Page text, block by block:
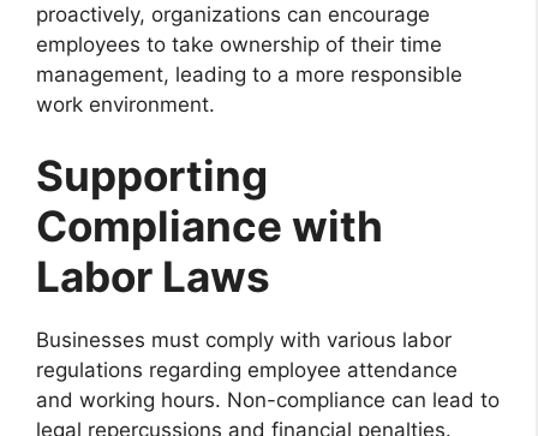
proactively, organizations can encourage
employees to take ownership of their time
management, leading to a more responsible
work environment.
Supporting
Compliance with
Labor Laws
Businesses must comply with various labor
regulations regarding employee attendance
and working hours. Non-compliance can lead to
legal repercussions and financial penalties.